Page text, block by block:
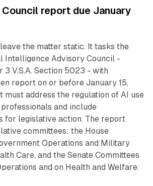
report due January
the matter static. It tasks the
Intelligence Advisory Council -
3 V.S.A. Section 5023 - with
report on or before January 15,
must address the regulation of AI use
and include
for legislative action. The report
committees: the House
Operations and Military
Care, and the Senate Committees
and on Health and Welfare.